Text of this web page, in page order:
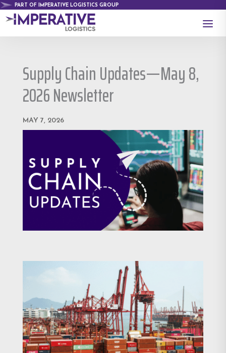
PART OF IMPERATIVE LOGISTICS GROUP
a
Supply Chain Updates—May 8,
2026 Newsletter
MAY 7, 2026